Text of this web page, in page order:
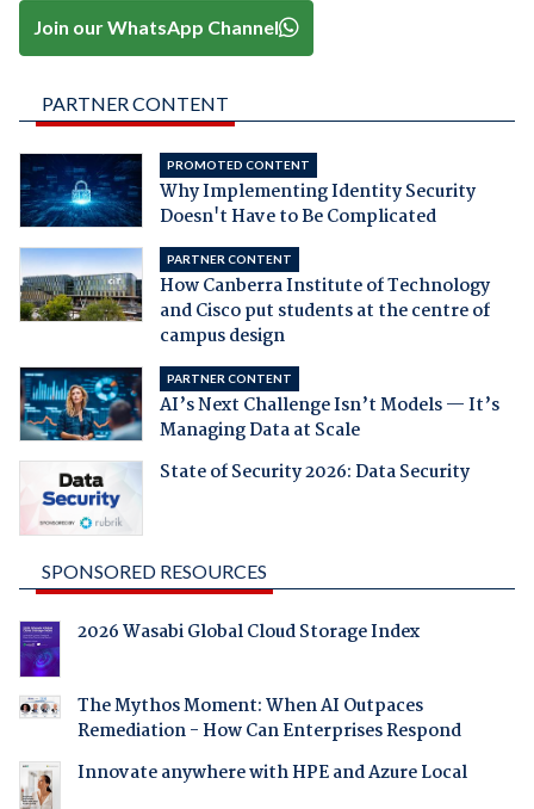
Join our WhatsApp Channel
PARTNER CONTENT
PROMOTED CONTENT
Why Implementing Identity Security
Doesn't Have to Be Complicated
PARTNER CONTENT
How Canberra Institute of Technology
and Cisco put students at the centre of
campus design
PARTNER CONTENT
AI’s Next Challenge Isn’t Models — It’s
Managing Data at Scale
State of Security 2026: Data Security
SPONSORED RESOURCES
2026 Wasabi Global Cloud Storage Index
The Mythos Moment: When AI Outpaces
Remediation - How Can Enterprises Respond
Innovate anywhere with HPE and Azure Local